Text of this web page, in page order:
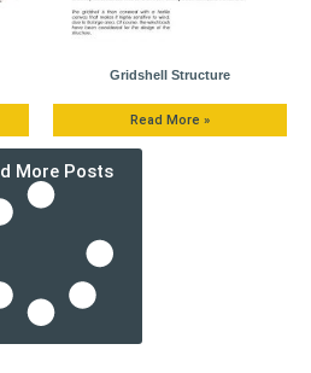
Gridshell Structure
Read More »
More Posts